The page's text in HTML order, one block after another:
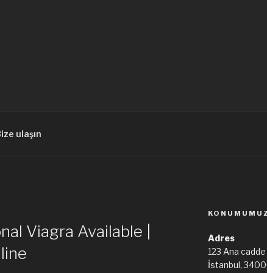
ulaşın
Viagra Available |
Adres
123 Ana cadde
İstanbul,